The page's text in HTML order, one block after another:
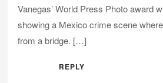
Vanegas’ World Press Photo award
showing a Mexico crime scene
from a bridge. […]
REPLY